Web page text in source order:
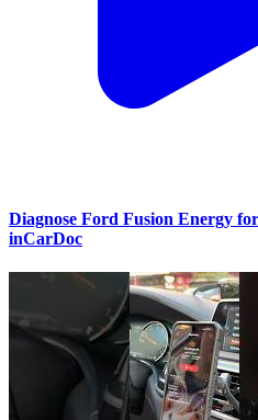
Diagnose Ford Fusion Energy
inCarDoc